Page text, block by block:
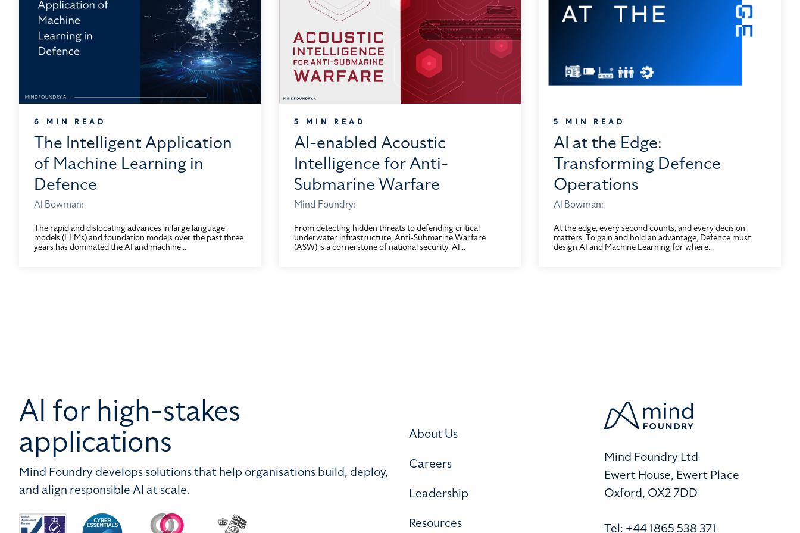
6 MIN READ
The Intelligent Application
of Machine Learning in
Defence
Al Bowman:
The rapid and dislocating advances in large language
models (LLMs) and foundation models over the past three
years has dominated the AI and machine...
5 MIN READ
AI-enabled Acoustic
Intelligence for Anti-
Submarine Warfare
Mind Foundry:
From detecting hidden threats to defending critical
underwater infrastructure, Anti-Submarine Warfare
(ASW) is a cornerstone of national security. AI...
5 MIN READ
AI at the Edge:
Transforming Defence
Operations
Al Bowman:
At the edge, every second counts, and every decision
matters. To gain and hold an advantage, Defence must
design AI and Machine Learning for where...
AI for high-stakes
applications
Mind Foundry develops solutions that help organisations build, deploy,
and align responsible AI at scale.
About Us
Careers
Leadership
Resources
Mind Foundry Ltd
Ewert House, Ewert Place
Oxford, OX2 7DD
Tel: +44 1865 538 371